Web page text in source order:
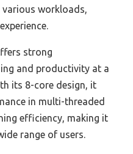
workloads,
strong
and productivity at a
its 8-core design, it
in multi-threaded
efficiency, making it
range of users.